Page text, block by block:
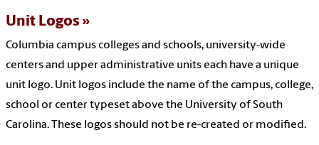
Unit Logos
Columbia campus colleges and schools, university-wide
centers and upper administrative units each have a unique
unit logo. Unit logos include the name of the campus, college,
school or center typeset above the University of South
Carolina. These logos should not be re-created or modified.